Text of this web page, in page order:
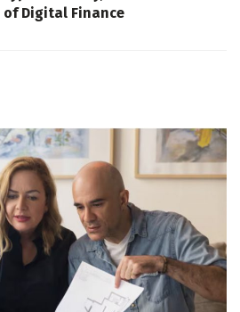
of Digital Finance